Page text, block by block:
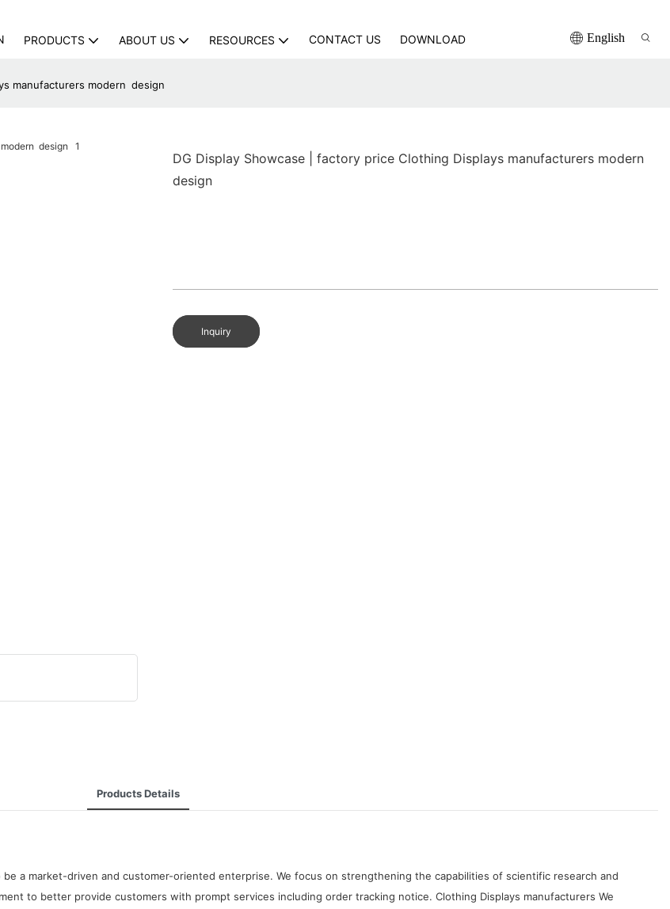
PRODUCTS ABOUT US RESOURCES CONTACT US DOWNLOAD English
manufacturers modern design
DG Display Showcase | factory price Clothing Displays manufacturers modern
design
Inquiry
Products Details
be a market-driven and customer-oriented enterprise. We focus on strengthening the capabilities of scientific research and
to better provide customers with prompt services including order tracking notice. Clothing Displays manufacturers We